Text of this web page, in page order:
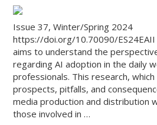
Issue 37, Winter/Spring 2024
https://doi.org/10.70090/
aims to understand the
regarding AI adoption in the daily
professionals. This research,
prospects, pitfalls, and
media production and distribution
those involved in …